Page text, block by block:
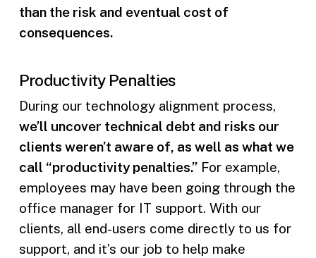
than the risk and eventual cost of
consequences.
Productivity Penalties
During our technology alignment process,
we’ll uncover technical debt and risks our
clients weren’t aware of, as well as what we
call “productivity penalties.”For example,
employees may have been going through the
office manager for IT support. With our
clients, all end-users come directly to us for
support, and it’s our job to help make